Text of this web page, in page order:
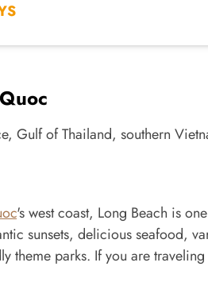
Gulf of Thailand, southern
's west coast, Long Beach is
sunsets, delicious seafood,
theme parks. If you are